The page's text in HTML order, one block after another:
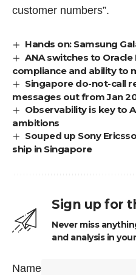
customer numbers”.
Hands on: Samsung
ANA switches to Oracle
compliance and ability to
Singapore do-not-call
messages out from Jan
Observability is key to
ambitions
Souped up Sony
ship in Singapore
Sign up for
Never miss
and analysis in
Name